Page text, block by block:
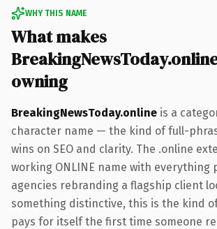
WHY THIS NAME
What makes
owning
BreakingNewsToday.online is a
character name — the kind of full-
wins on SEO and clarity. The .online
working ONLINE name with everything
agencies rebranding a flagship client
something distinctive, this is the kind
pays for itself the first time someone